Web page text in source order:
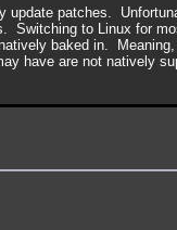
patches.
Switching to Linux for
baked in.
have are not natively